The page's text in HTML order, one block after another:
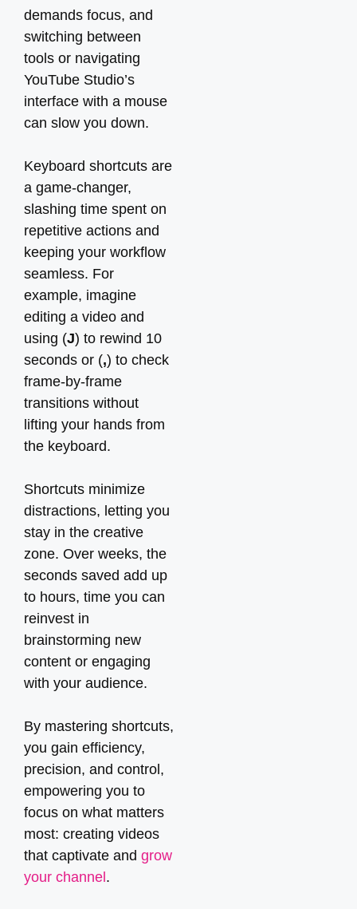
demands focus, and
switching between
tools or navigating
YouTube Studio’s
interface with a mouse
can slow you down.
Keyboard shortcuts are
a game-changer,
slashing time spent on
repetitive actions and
keeping your workflow
seamless. For
example, imagine
editing a video and
using (J) to rewind 10
seconds or (,) to check
frame-by-frame
transitions without
lifting your hands from
the keyboard.
Shortcuts minimize
distractions, letting you
stay in the creative
zone. Over weeks, the
seconds saved add up
to hours, time you can
reinvest in
brainstorming new
content or engaging
with your audience.
By mastering shortcuts,
you gain efficiency,
precision, and control,
empowering you to
focus on what matters
most: creating videos
that captivate and grow
your channel .